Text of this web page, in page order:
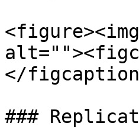
<figure><img
</
###